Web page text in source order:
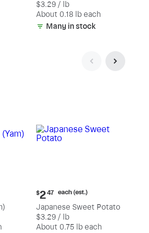
each
(estimated)
$3.29 / lb
About 0.18 lb each
Many in stock
Current
price:
$2.47
each
(estimated)
$247 each (est.)
Japanese Sweet Potato
$3.29 / lb
About 0.75 lb each